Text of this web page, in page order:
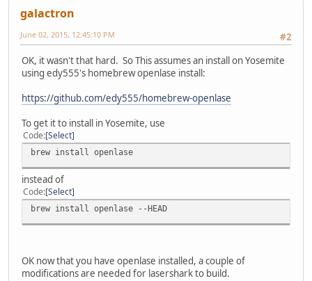
galactron
#2
June 02, 2015, 12:45:10 PM
OK, it wasn't that hard. So This assumes an install on Yosemite
using edy555's homebrew openlase install:
https://github.com/edy555/homebrew-openlase
To get it to install in Yosemite, use
Code Select
brew install openlase
instead of
Code Select
brew install openlase --HEAD
OK now that you have openlase installed, a couple of
modifications are needed for lasershark to build.